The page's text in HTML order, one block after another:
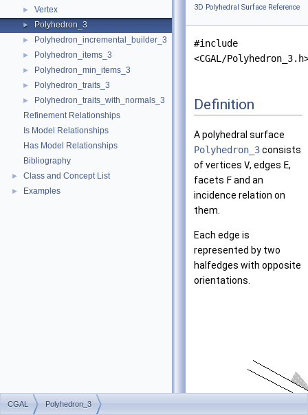
► Vertex
► Polyhedron_3
► Polyhedron_incremental_builder_3
► Polyhedron_items_3
► Polyhedron_min_items_3
► Polyhedron_traits_3
►
Polyhedron_traits_with_normals_3
Refinement Relationships
Is Model Relationships
Has Model Relationships
Bibliography
► Class and Concept List
► Examples
3D Polyhedral Surface Reference
#include
<CGAL/
Definition
A polyhedral surface
Polyhedron_3consists
of vertices V, edges E,
facets Fand an
incidence relation on
them.
Each edge is
represented by two
halfedges with opposite
orientations.
CGAL Polyhedron_3